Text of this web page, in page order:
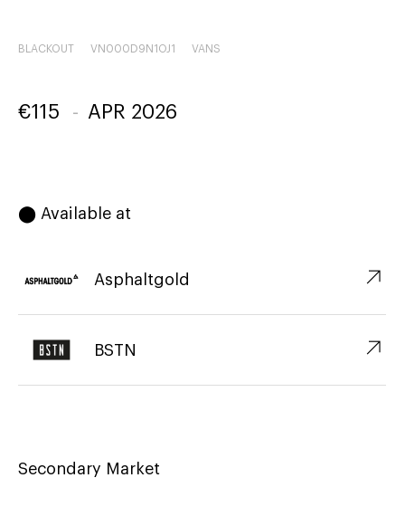
BLACKOUT VN000D9N1OJ1 VANS
€115 - APR 2026
⬤ Available at
Asphaltgold ↗︎
BSTN ↗︎
Secondary Market